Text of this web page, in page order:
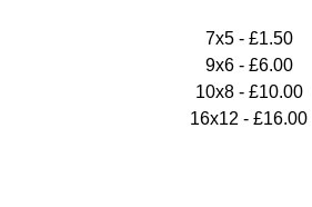
7x5 - £1.50
9x6 - £6.00
10x8 - £10.00
16x12 - £16.00